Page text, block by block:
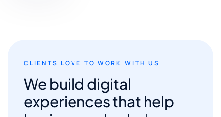
CLIENTS LOVE TO WORK WITH US
We build digital
experiences that help